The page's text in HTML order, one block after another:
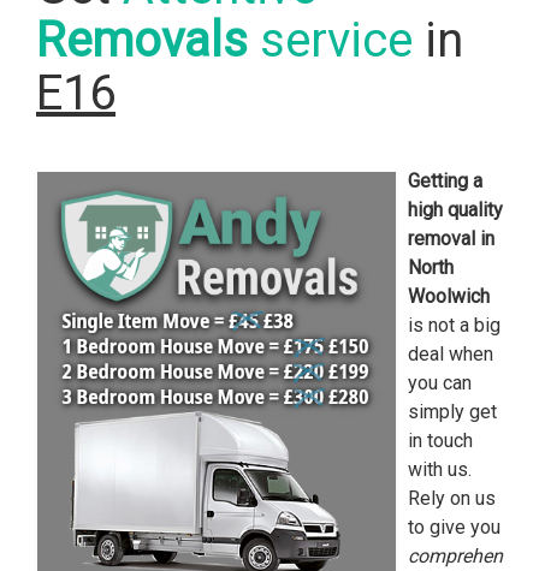
Removals service in
E16
Getting a
high quality
removal in
North
Woolwich
is not a big
deal when
you can
simply get
in touch
with us.
Rely on us
to give you
comprehen